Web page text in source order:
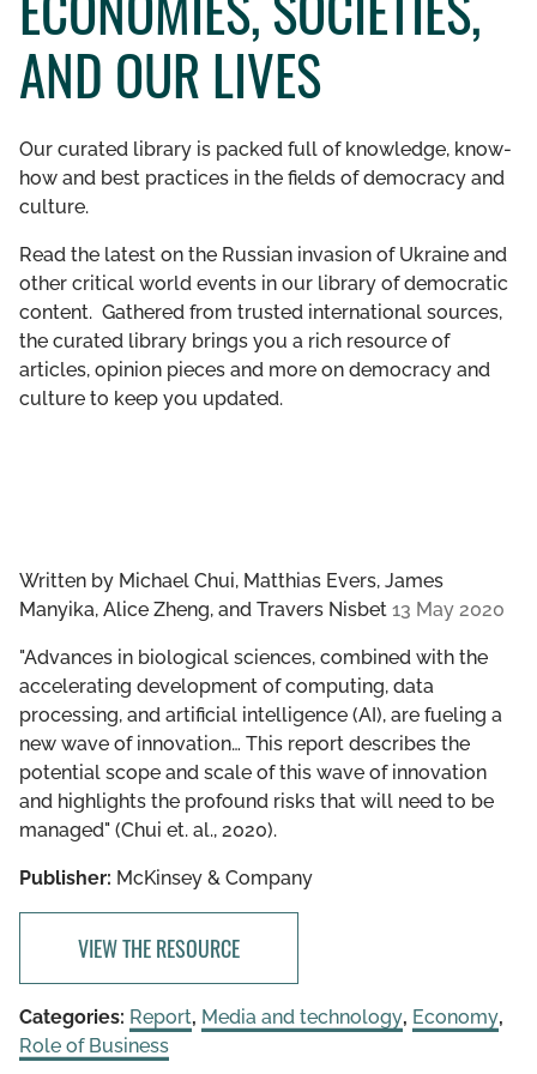
GET INVOLVED
LIBRARY
AND OUR LIVES
Our curated library is packed full of knowledge, know-
how and best practices in the fields of democracy and
culture.
Read the latest on the Russian invasion of Ukraine and
other critical world events in our library of democratic
content. Gathered from trusted international sources,
the curated library brings you a rich resource of
articles, opinion pieces and more on democracy and
culture to keep you updated.
Written by Michael Chui, Matthias Evers, James
Manyika, Alice Zheng, and Travers Nisbet 13 May 2020
"Advances in biological sciences, combined with the
accelerating development of computing, data
processing, and artificial intelligence (AI), are fueling a
new wave of innovation… This report describes the
potential scope and scale of this wave of innovation
and highlights the profound risks that will need to be
managed" (Chui et. al., 2020).
Publisher: McKinsey & Company
VIEW THE RESOURCE
Categories: Report, Media and technology, Economy,
Role of Business